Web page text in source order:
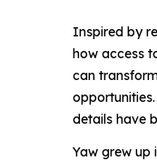
Inspired by
how access
can
details have
Yaw grew up